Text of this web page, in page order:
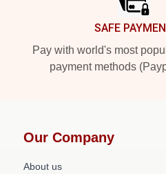
SAFE
Pay with world's most
payment methods
Our Company
About us